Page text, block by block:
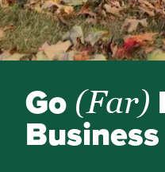
Go (Far)